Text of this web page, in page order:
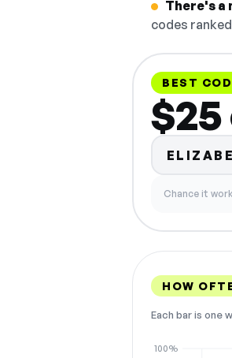
There's a
codes
BEST
Chance it
HOW
Each bar is one
100%